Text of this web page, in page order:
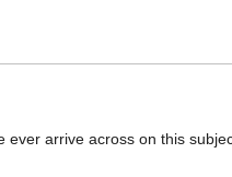
arrive across on this